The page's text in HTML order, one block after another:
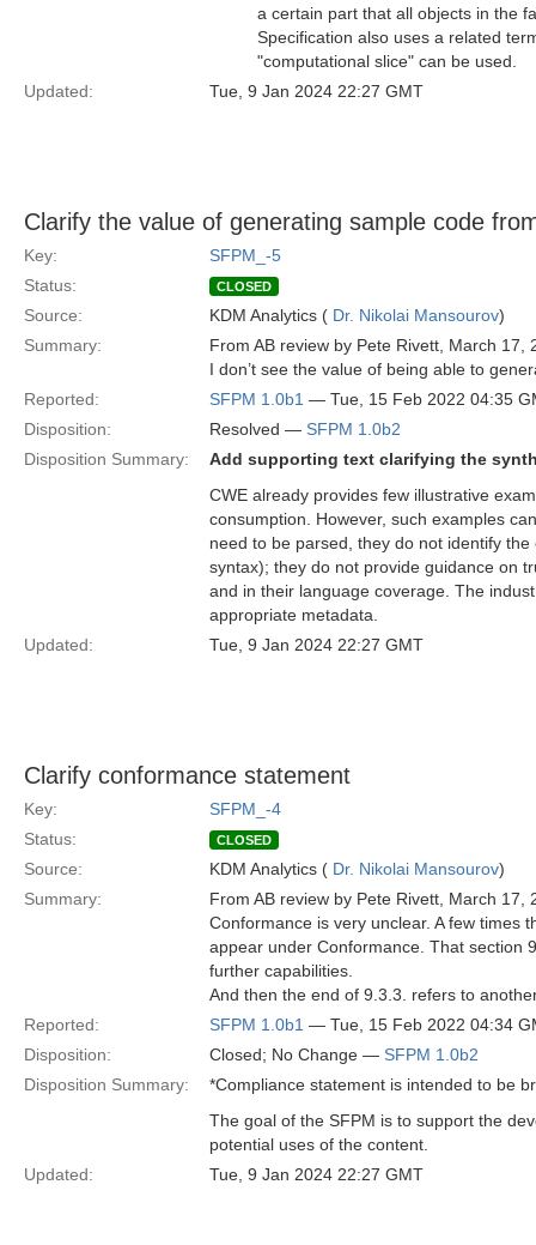
a certain part that all objects in the
Specification also uses a related
"computational slice" can be used.
Updated:
Tue, 9 Jan 2024 22:27 GMT
Clarify the value of generating sample code
Key:
SFPM_-5
Status:
CLOSED
Source: KDM Analytics ( Dr. Nikolai Mansourov)
Summary:
From AB review by Pete Rivett, March 17,
I don’t see the value of being able to
Reported:
SFPM 1.0b1 — Tue, 15 Feb 2022 04:35
Disposition:
Resolved — SFPM 1.0b2
Disposition Summary:
Add supporting text clarifying the
CWE already provides few illustrative
consumption. However, such examples
need to be parsed, they do not identify
syntax); they do not provide guidance on
and in their language coverage. The
appropriate metadata.
Updated:
Tue, 9 Jan 2024 22:27 GMT
Clarify conformance statement
Key:
SFPM_-4
Status:
CLOSED
Source: KDM Analytics ( Dr. Nikolai Mansourov)
Summary:
From AB review by Pete Rivett, March 17,
Conformance is very unclear. A few times
appear under Conformance. That section
further capabilities.
And then the end of 9.3.3. refers to
Reported:
SFPM 1.0b1 — Tue, 15 Feb 2022 04:34
Disposition:
Closed; No Change — SFPM 1.0b2
Disposition Summary:
*Compliance statement is intended to be
The goal of the SFPM is to support the
potential uses of the content.
Updated:
Tue, 9 Jan 2024 22:27 GMT